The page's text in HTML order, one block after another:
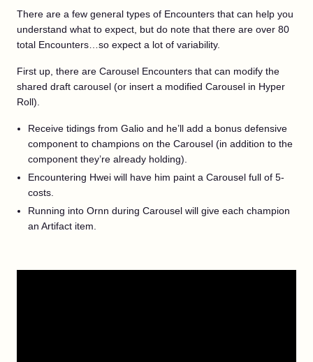
There are a few general types of Encounters that can help you
understand what to expect, but do note that there are over 80
total Encounters…so expect a lot of variability.
First up, there are Carousel Encounters that can modify the
shared draft carousel (or insert a modified Carousel in Hyper
Roll).
Receive tidings from Galio and he’ll add a bonus defensive
component to champions on the Carousel (in addition to the
component they’re already holding).
Encountering Hwei will have him paint a Carousel full of 5-
costs.
Running into Ornn during Carousel will give each champion
an Artifact item.